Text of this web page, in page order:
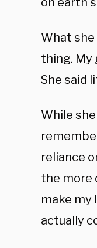
What
thing. My
She said
While
reliance
the more
make
actually